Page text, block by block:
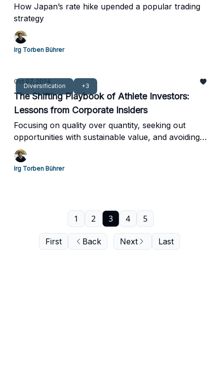
How Japan’s rate hike upended a popular trading
strategy
Irg Torben Bührer
Diversification +3
Oct 07, 2024
The Shifting Playbook of Athlete Investors:
Lessons from Corporate Insiders
Focusing on quality over quantity, seeking out
opportunities with sustainable value, and avoiding
the trap of market euphoria
Irg Torben Bührer
First Back
1 2 3 4 5
Next Last